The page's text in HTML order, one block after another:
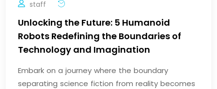
staff
Unlocking the Future: 5 Humanoid
Robots Redefining the Boundaries of
Technology and Imagination
Embark on a journey where the boundary
separating science fiction from reality becomes